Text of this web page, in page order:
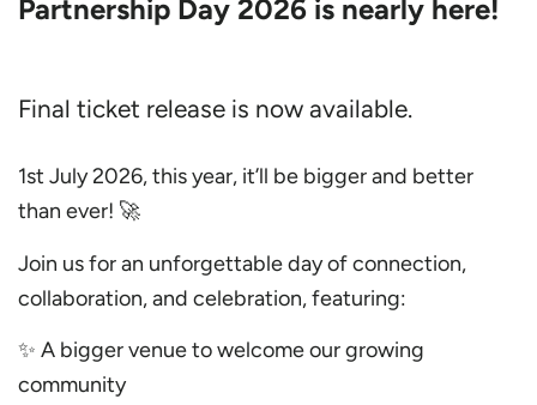
Partnership Day 2026 is nearly here!
Final ticket release is now available.
1st July 2026, this year, it’ll be bigger and better
than ever! 🚀
Join us for an unforgettable day of connection,
collaboration, and celebration, featuring:
✨ A bigger venue to welcome our growing
community